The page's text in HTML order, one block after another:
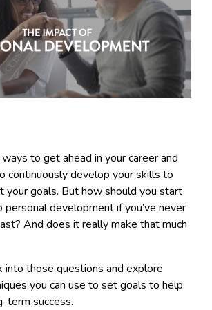
to get ahead in your career and
continuously develop your skills to
your goals. But how should you start
personal development if you’ve never
And does it really make that much
into those questions and explore
you can use to set goals to help
term success.